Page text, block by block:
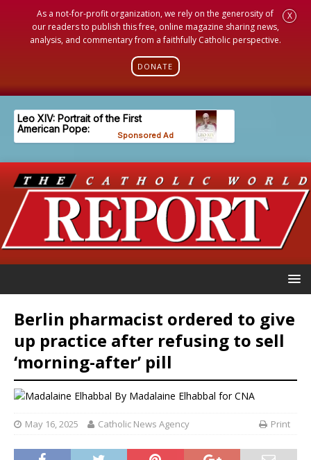
As a not-for-profit organization, we rely on the generosity of
our readers to publish this free, online magazine sharing news,
analysis, and commentary from a faithfully Catholic perspective.
DONATE
X
Berlin pharmacist ordered to give
up practice after refusing to sell
‘morning-after’ pill
By Madalaine Elhabbal for CNA
May 16, 2025 Catholic News Agency Print